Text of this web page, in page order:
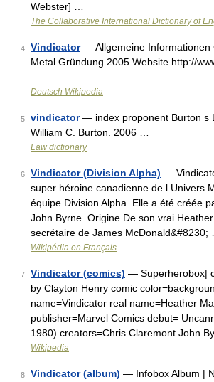
Webster] …
The Collaborative International Dictionary of
4 Vindicator— Allgemeine Informationen
Metal Gründung 2005 Website http://
Deutsch Wikipedia
5 vindicator— index proponent Burton s
William C. Burton. 2006 …
Law dictionary
6 Vindicator (Division Alpha) —
super héroine canadienne de l Univers
équipe Division Alpha. Elle a été créée
John Byrne. Origine De son vrai
secrétaire de James McDonald&#8230;
Wikipédia en Français
7 Vindicator (comics) — Superherobox|
by Clayton Henry comic
name=Vindicator real name=Heather
publisher=Marvel Comics debut=
1980) creators=Chris Claremont John
Wikipedia
8 Vindicator (album) — Infobox Album |